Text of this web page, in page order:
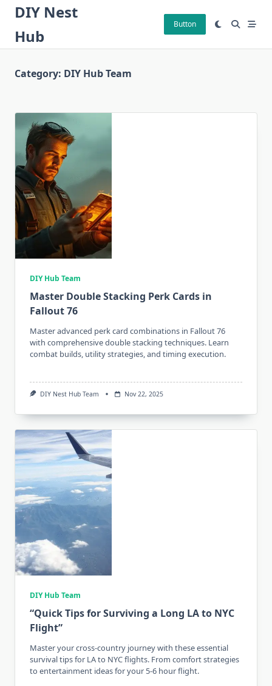
Skip
content
DIY Nest
Hub
Button
Category: DIY Hub Team
DIY Hub Team
Master Double Stacking Perk Cards in
Fallout 76
Master advanced perk card combinations in Fallout 76
with comprehensive double stacking techniques. Learn
combat builds, utility strategies, and timing execution.
DIY Nest Hub Team Nov 22, 2025
DIY Hub Team
“Quick Tips for Surviving a Long LA to NYC
Flight”
Master your cross-country journey with these essential
survival tips for LA to NYC flights. From comfort strategies
to entertainment ideas for your 5-6 hour flight.